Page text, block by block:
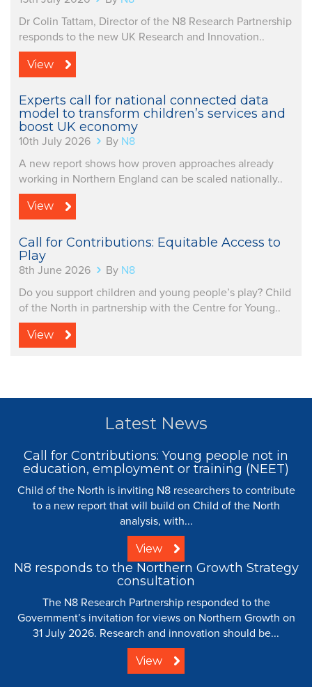
Dr Colin Tattam, Director of the N8 Research Partnership
responds to the new UK Research and Innovation..
View
Experts call for national connected data
model to transform children’s services and
boost UK economy
10th July 2026 By N8
A new report shows how proven approaches already
working in Northern England can be scaled nationally..
View
Call for Contributions: Equitable Access to
Play
8th June 2026 By N8
Do you support children and young people’s play? Child
of the North in partnership with the Centre for Young..
View
Latest News
Call for Contributions: Young people not in
education, employment or training (NEET)
Child of the North is inviting N8 researchers to contribute
to a new report that will build on Child of the North
analysis, with...
View
N8 responds to the Northern Growth Strategy
consultation
The N8 Research Partnership responded to the
Government’s invitation for views on Northern Growth on
31 July 2026. Research and innovation should be...
View